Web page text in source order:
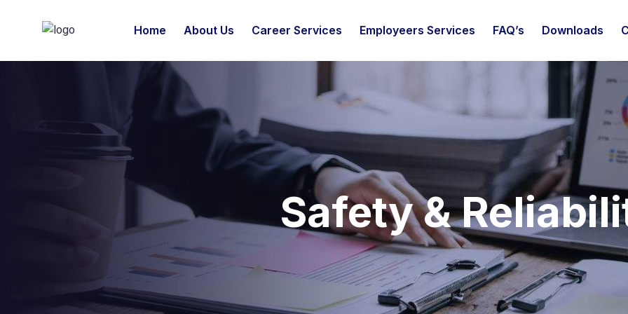
Home About Us Career Services Employeers Services FAQ’s Downloads
Safety &